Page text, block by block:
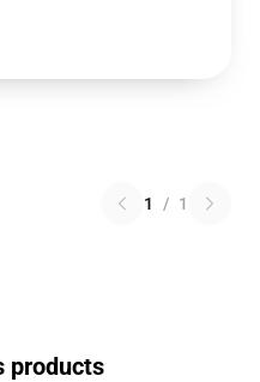
1 / 1
products